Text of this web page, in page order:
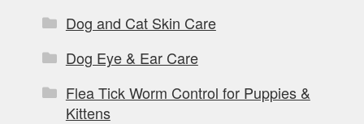
Dog and Cat Skin Care
Dog Eye & Ear Care
Flea Tick Worm Control for Puppies &
Kittens